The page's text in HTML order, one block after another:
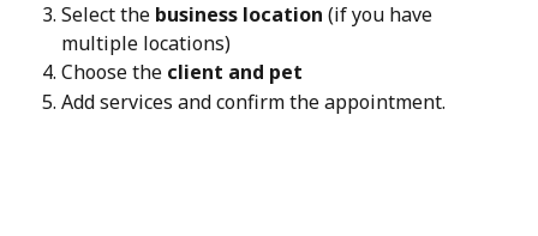
Select the business location (if you have
multiple locations)
Choose the client and pet
Add services and confirm the appointment.